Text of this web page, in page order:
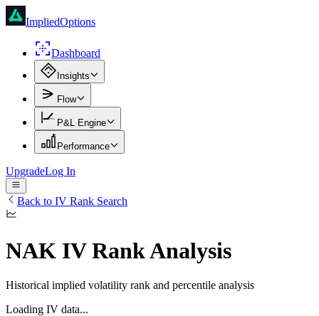
ImpliedOptions
Dashboard
Insights
Flow
P&L Engine
Performance
UpgradeLog In
Back to IV Rank Search
NAK IV Rank Analysis
Historical implied volatility rank and percentile analysis
Loading IV data...